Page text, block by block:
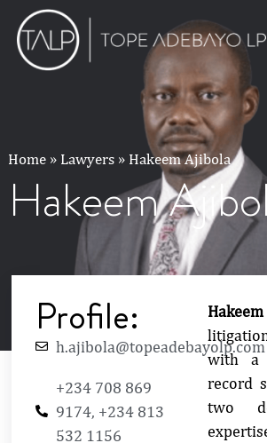
Home» Lawyers» Hakeem Ajibola
Hakeem
Profile:
h.ajibola@topeadebayolp.com
+234 708 869
9174, +234 813
532 1156
Hakeem
with a
record
two